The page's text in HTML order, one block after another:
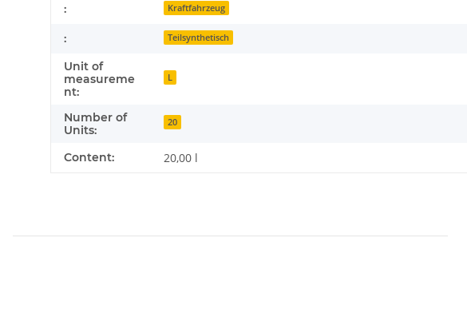
: Kraftfahrzeug
: Teilsynthetisch
Unit of
measureme
nt:
L
Number of
Units:
20
Content: 20,00 l